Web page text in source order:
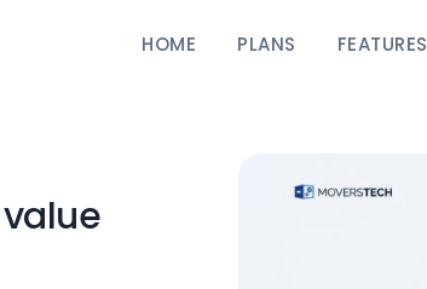
HOME PLANS FEATURES